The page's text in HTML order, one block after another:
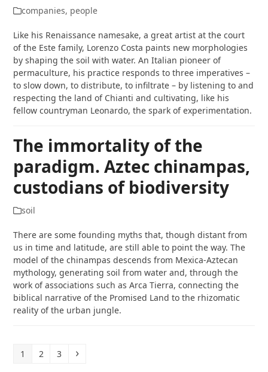
companies, people
Like his Renaissance namesake, a great artist at the court
of the Este family, Lorenzo Costa paints new morphologies
by shaping the soil with water. An Italian pioneer of
permaculture, his practice responds to three imperatives –
to slow down, to distribute, to infiltrate – by listening to and
respecting the land of Chianti and cultivating, like his
fellow countryman Leonardo, the spark of experimentation.
The immortality of the
paradigm. Aztec chinampas,
custodians of biodiversity
soil
There are some founding myths that, though distant from
us in time and latitude, are still able to point the way. The
model of the chinampas descends from Mexica-Aztecan
mythology, generating soil from water and, through the
work of associations such as Arca Tierra, connecting the
biblical narrative of the Promised Land to the rhizomatic
reality of the urban jungle.
Page
1 Page
2 Page
3 Next